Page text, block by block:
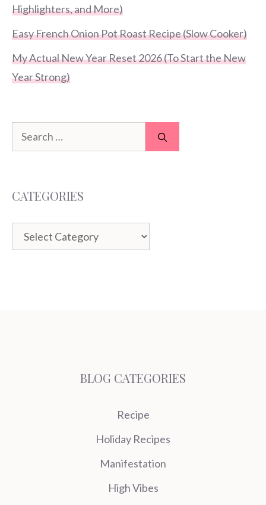
Highlighters, and More)
Easy French Onion Pot Roast Recipe (Slow Cooker)
My Actual New Year Reset 2026 (To Start the New
Year Strong)
Search
for:
CATEGORIES
Categories
BLOG CATEGORIES
Recipe
Holiday Recipes
Manifestation
High Vibes